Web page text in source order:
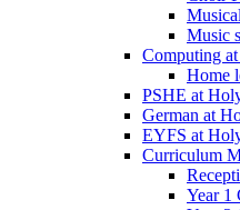
Music
Computing
Home
PSHE at
German at
EYFS at
Curriculum
Year 1